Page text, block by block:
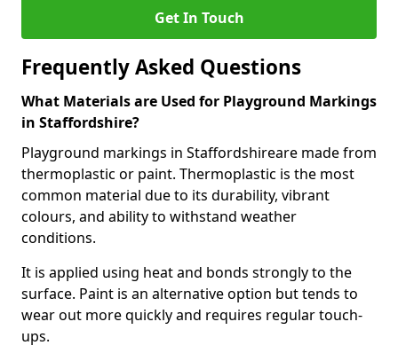
Get In Touch
Frequently Asked Questions
What Materials are Used for Playground Markings
in Staffordshire?
Playground markings in Staffordshireare made from
thermoplastic or paint. Thermoplastic is the most
common material due to its durability, vibrant
colours, and ability to withstand weather
conditions.
It is applied using heat and bonds strongly to the
surface. Paint is an alternative option but tends to
wear out more quickly and requires regular touch-
ups.